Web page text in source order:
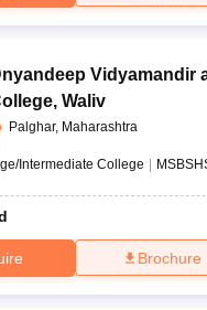
Vidyamandir
, Waliv
Palghar, Maharashtra
Intermediate College
Brochure